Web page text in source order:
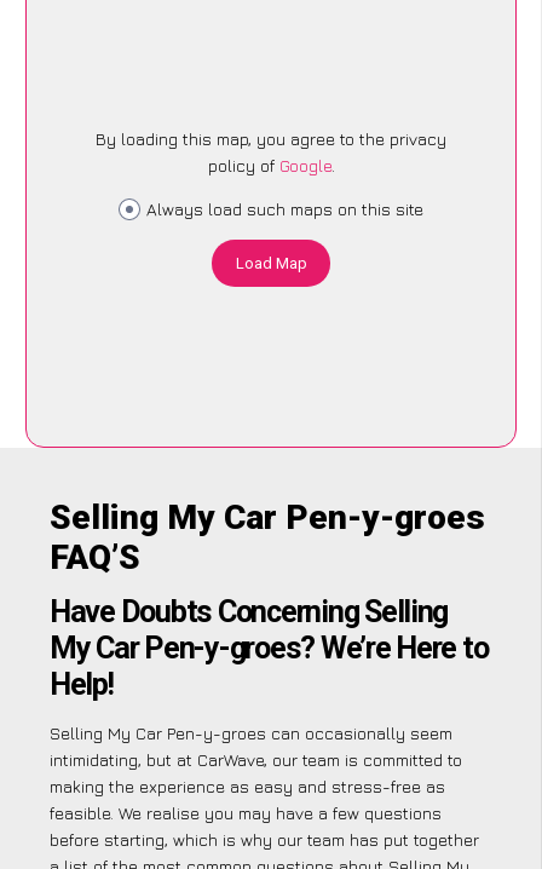
By loading this map, you agree to the privacy
policy of Google.
Always load such maps on this site
Load Map
Selling My Car Pen-y-groes
FAQ’S
Have Doubts Concerning Selling
My Car Pen-y-groes? We’re Here to
Help!
Selling My Car Pen-y-groes can occasionally seem
intimidating, but at CarWave, our team is committed to
making the experience as easy and stress-free as
feasible. We realise you may have a few questions
before starting, which is why our team has put together